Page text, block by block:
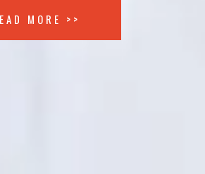
MORE >>